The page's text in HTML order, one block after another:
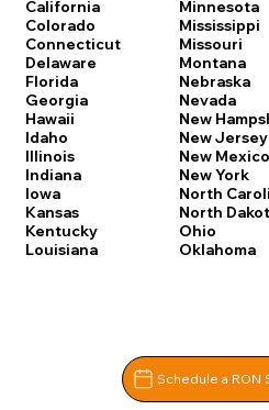
California
Colorado
Connecticut
Delaware
Florida
Georgia
Hawaii
Idaho
Illinois
Indiana
Iowa
Kansas
Kentucky
Louisiana
Minnesota
Mississippi
Missouri
Montana
Nebraska
Nevada
New
New Jersey
New Mexico
New York
North
North
Ohio
Oklahoma
Schedule a RON